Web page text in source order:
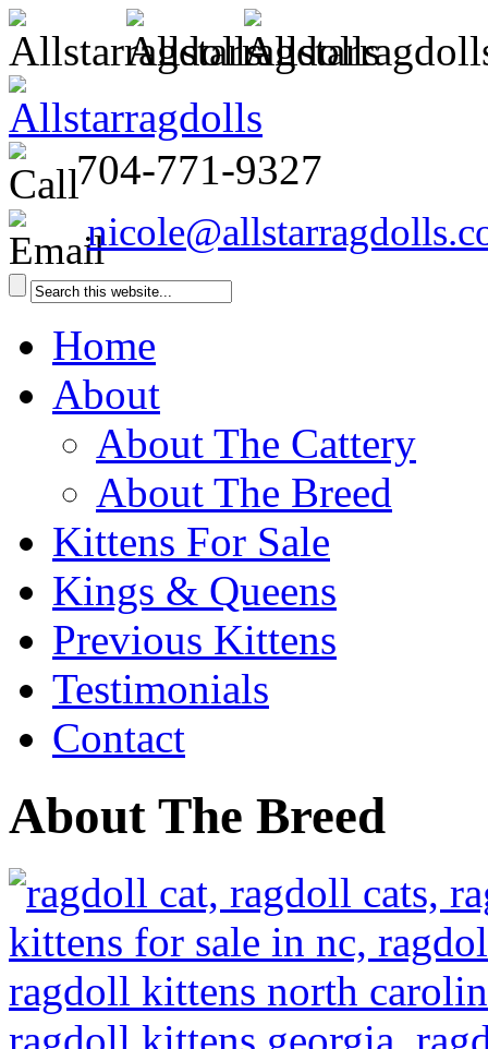
704-771-9327
Home
About
About The Cattery
About The Breed
Kittens For Sale
Kings & Queens
Previous Kittens
Testimonials
Contact
About The Breed